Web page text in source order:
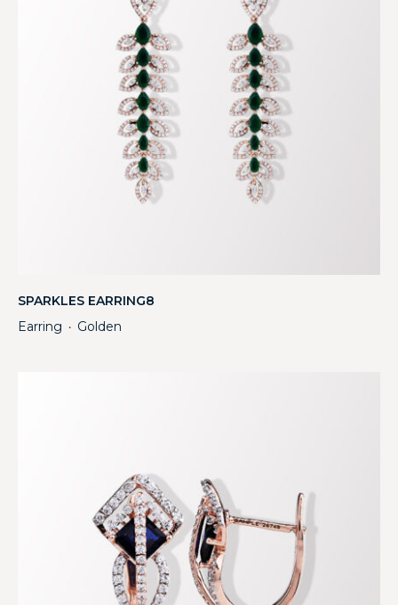
SPARKLES EARRING8
Earring ・ Golden